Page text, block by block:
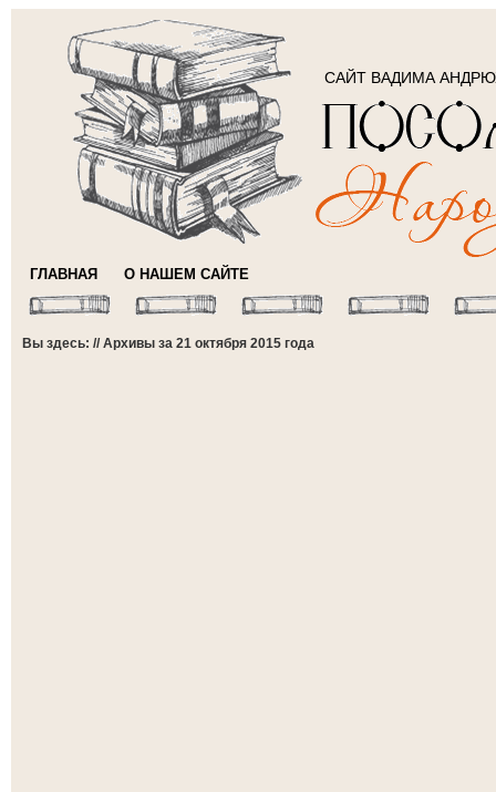
САЙТ ВАДИМА
ГЛАВНАЯ О НАШЕМ САЙТЕ
Вы здесь: // Архивы за 21 октября 2015 года